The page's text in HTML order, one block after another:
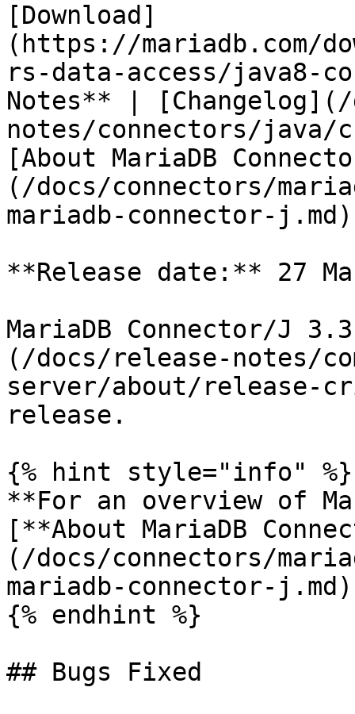
[Download]
(https://mariadb.com/
rs-data-access/java8-
Notes** |
notes/connectors/java/
[About MariaDB
(/docs/connectors/
mariadb-connector-j.md)
**Release date:** 27
MariaDB Connector/J
(/docs/release-notes/
server/about/release-
release.
{% hint style="info" %}
**For an overview of
[**About MariaDB
(/docs/connectors/
mariadb-connector-
{% endhint %}
## Bugs Fixed